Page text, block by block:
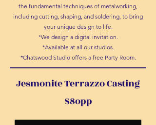
the fundamental techniques of metalworking,
including cutting, shaping, and soldering, to bring
your unique design to life.
*We design a digital invitation.
*Available at all our studios.
*Chatswood Studio offers a free Party Room.
Jesmonite Terrazzo Casting
$8opp